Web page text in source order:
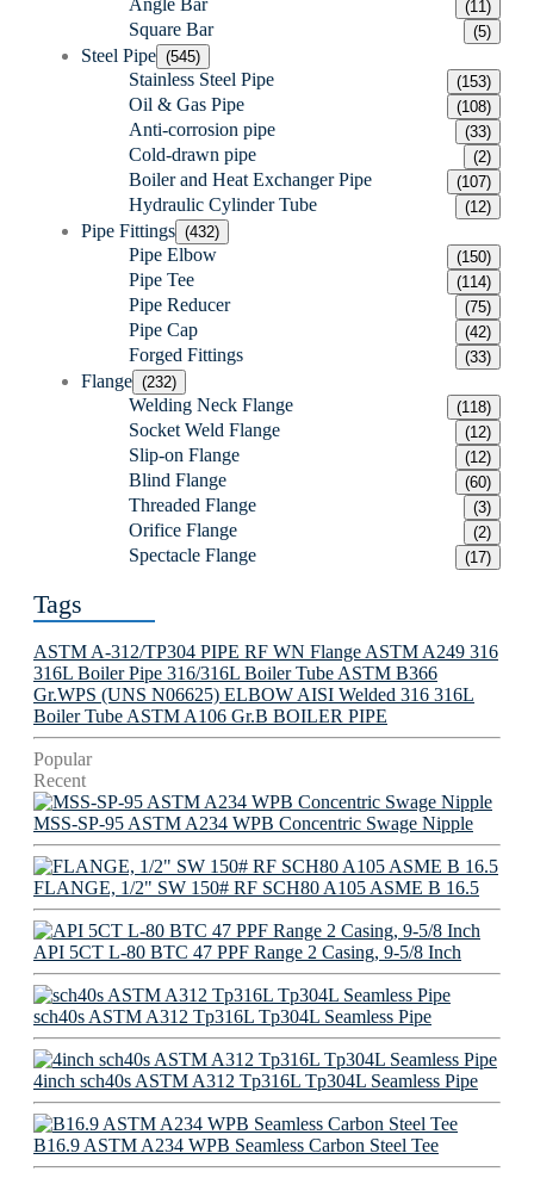
Angle Bar (11)
Square Bar (5)
Steel Pipe (545)
Stainless Steel Pipe (153)
Oil & Gas Pipe (108)
Anti-corrosion pipe (33)
Cold-drawn pipe (2)
Boiler and Heat Exchanger Pipe (107)
Hydraulic Cylinder Tube (12)
Pipe Fittings (432)
Pipe Elbow (150)
Pipe Tee (114)
Pipe Reducer (75)
Pipe Cap (42)
Forged Fittings (33)
Flange (232)
Welding Neck Flange (118)
Socket Weld Flange (12)
Slip-on Flange (12)
Blind Flange (60)
Threaded Flange (3)
Orifice Flange (2)
Spectacle Flange (17)
Tags
ASTM A-312/TP304 PIPE RF WN Flange ASTM A249 316
316L Boiler Pipe 316/316L Boiler Tube ASTM B366
Gr.WPS (UNS N06625) ELBOW AISI Welded 316 316L
Boiler Tube ASTM A106 Gr.B BOILER PIPE
Popular
Recent
MSS-SP-95 ASTM A234 WPB Concentric Swage Nipple
FLANGE, 1/2" SW 150# RF SCH80 A105 ASME B 16.5
API 5CT L-80 BTC 47 PPF Range 2 Casing, 9-5/8 Inch
sch40s ASTM A312 Tp316L Tp304L Seamless Pipe
4inch sch40s ASTM A312 Tp316L Tp304L Seamless Pipe
B16.9 ASTM A234 WPB Seamless Carbon Steel Tee